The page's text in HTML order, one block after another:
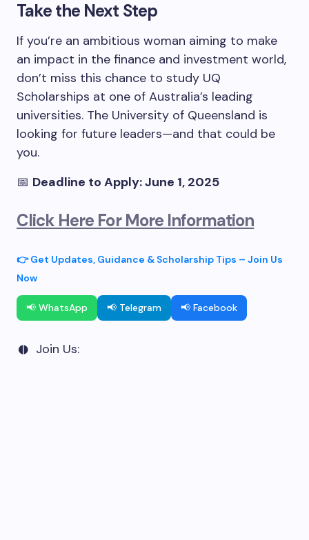
Take the Next Step
If you’re an ambitious woman aiming to make
an impact in the finance and investment world,
don’t miss this chance to study UQ
Scholarships at one of Australia’s leading
universities. The University of Queensland is
looking for future leaders—and that could be
you.
📅 Deadline to Apply: June 1, 2025
Click Here For More Information
👉 Get Updates, Guidance & Scholarship Tips – Join Us
Now
📢 WhatsApp 📢 Telegram 📢 Facebook
Join Us: